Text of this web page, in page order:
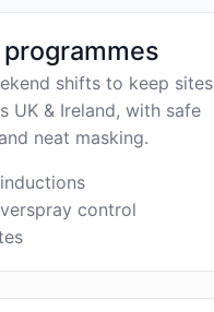
shifts to keep sites
UK & Ireland, with safe
neat masking.
control